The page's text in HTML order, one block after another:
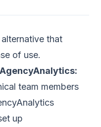
that
of use.
team members
up